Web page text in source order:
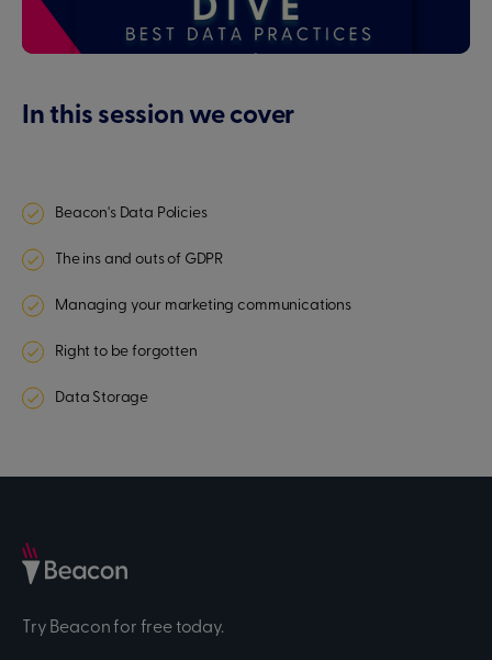
In this session we cover
Beacon's Data Policies
The ins and outs of GDPR
Managing your marketing communications
Right to be forgotten
Data Storage
Try Beacon for free today.